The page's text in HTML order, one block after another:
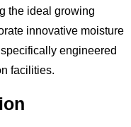
the ideal growing
innovative moisture
engineered
facilities.